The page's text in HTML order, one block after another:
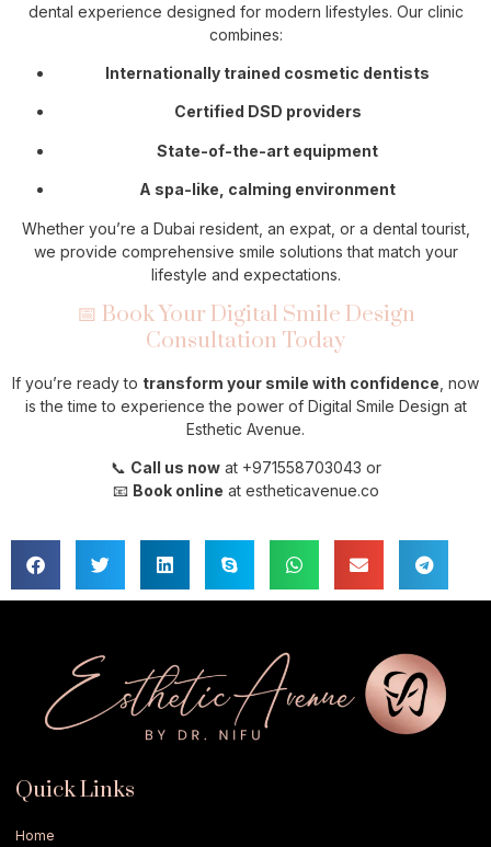
dental experience designed for modern lifestyles. Our clinic
combines:
Internationally trained cosmetic dentists
Certified DSD providers
State-of-the-art equipment
A spa-like, calming environment
Whether you’re a Dubai resident, an expat, or a dental tourist,
we provide comprehensive smile solutions that match your
lifestyle and expectations.
📅 Book Your Digital Smile Design
Consultation Today
If you’re ready to transform your smile with confidence , now
is the time to experience the power of Digital Smile Design at
Esthetic Avenue.
📞 Call us nowat +971558703043 or
📧 Book online at estheticavenue.co
Quick Links
Home